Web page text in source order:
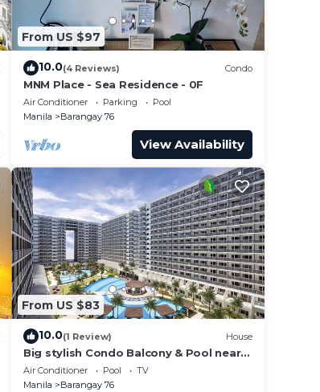
From US $97
10.0(4 Reviews) Condo
MNM Place - Sea Residence - 0F
Air Conditioner Parking
Pool
Manila
Barangay 76
View Availability
From US $83
10.0(1 Review) House
Big stylish Condo Balcony & Pool near
SM Moa, Fast WiFi, 10 mins from
airport”
Air Conditioner Pool
TV
Manila
Barangay 76